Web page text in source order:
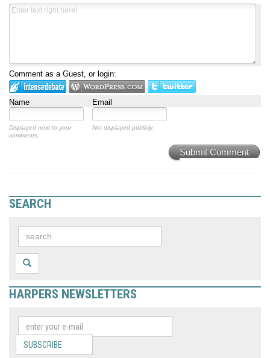
Comment as a Guest, or login:
Name Email
Displayed next to your
comments.
Not displayed publicly.
Submit Comment
SEARCH
HARPERS NEWSLETTERS
SUBSCRIBE